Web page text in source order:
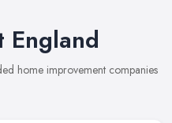
England
home improvement companies